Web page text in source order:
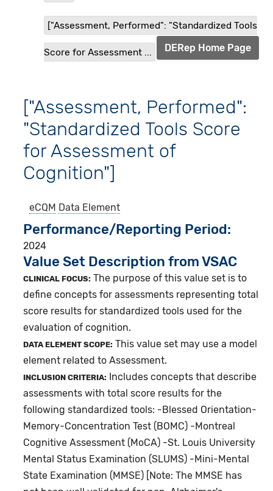
["Assessment, Performed": "Standardized Tools
Score for Assessment ... DERep Home Page
["Assessment, Performed":
"Standardized Tools Score
for Assessment of
Cognition"]
eCQM Data Element
Performance/Reporting Period
2024
Value Set Description from VSAC
CLINICAL FOCUS: The purpose of this value set is to
define concepts for assessments representing total
score results for standardized tools used for the
evaluation of cognition.
DATA ELEMENT SCOPE: This value set may use a model
element related to Assessment.
INCLUSION CRITERIA:
Includes concepts that describe
assessments with total score results for the
following standardized tools: -Blessed Orientation-
Memory-Concentration Test (BOMC) -Montreal
Cognitive Assessment (MoCA) -St. Louis University
Mental Status Examination (SLUMS) -Mini-Mental
State Examination (MMSE) [Note: The MMSE has